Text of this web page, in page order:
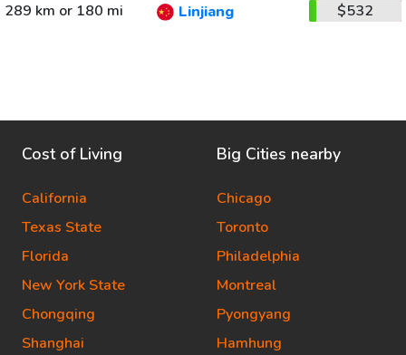
289 km or 180 mi
Linjiang $532
Cost of Living
California
Texas State
Florida
New York State
Chongqing
Shanghai
Big Cities nearby
Chicago
Toronto
Philadelphia
Montreal
Pyongyang
Hamhung